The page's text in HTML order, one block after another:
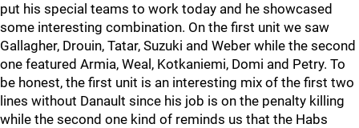
put his special teams to work today and he showcased
some interesting combination. On the first unit we saw
Gallagher, Drouin, Tatar, Suzuki and Weber while the second
one featured Armia, Weal, Kotkaniemi, Domi and Petry. To
be honest, the first unit is an interesting mix of the first two
lines without Danault since his job is on the penalty killing
while the second one kind of reminds us that the Habs